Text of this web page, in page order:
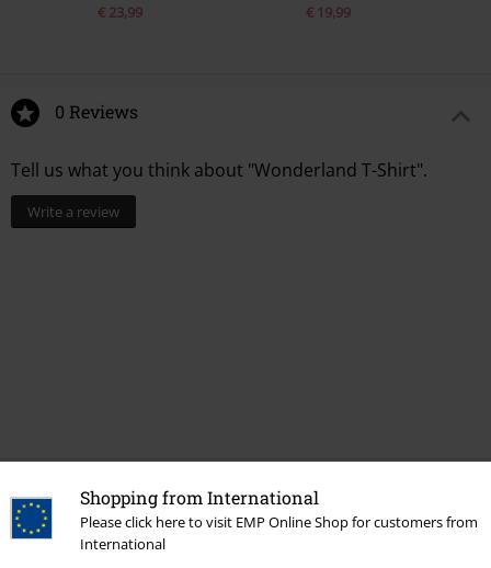
Shopping from International
Please click here to visit EMP Online Shop for customers from
International
€ 23,99 € 19,99
0 Reviews
Tell us what you think about "Wonderland T-Shirt".
Write a review
Recently viewed items